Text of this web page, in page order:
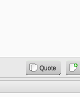
Quote